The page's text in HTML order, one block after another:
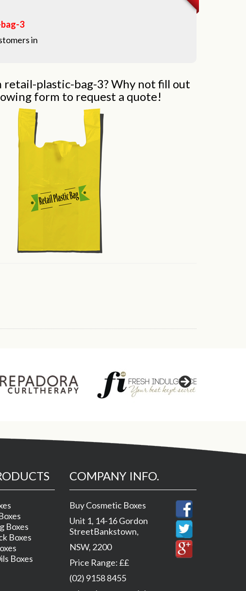
3
in
plastic-bag-3? Why not fill out
form to request a quote!
Boxes
Boxes
Boxes
COMPANY INFO.
Buy Cosmetic Boxes
Unit 1, 14-16 Gordon
StreetBankstown,
NSW, 2200
Price Range:££
(02) 9158 8455